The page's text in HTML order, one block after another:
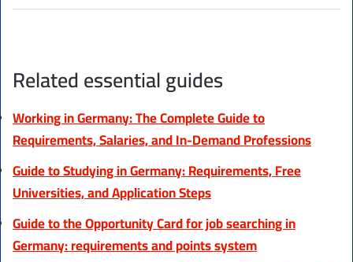
Related essential guides
Working in Germany: The Complete Guide to
Requirements, Salaries, and In-Demand Professions
Guide to Studying in Germany: Requirements, Free
Universities, and Application Steps
Guide to the Opportunity Card for job searching in
Germany: requirements and points system